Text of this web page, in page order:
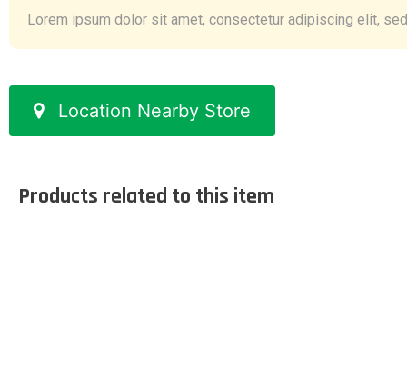
Lorem ipsum dolor sit amet, consectetur adipiscing elit,
Location Nearby Store
Products related to this item